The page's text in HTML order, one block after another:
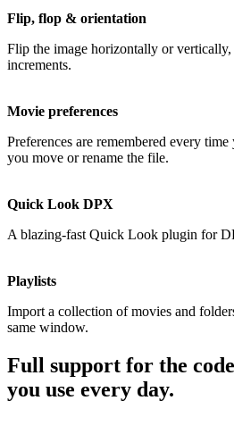
Flip, flop & orientation
Flip the image horizontally or
increments.
Movie preferences
Preferences are remembered every
you move or rename the file.
Quick Look DPX
A blazing-fast Quick Look plugin for
Playlists
Import a collection of movies and
same window.
Full support for the
you use every day.